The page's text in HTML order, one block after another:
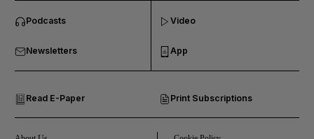
Business submenu
Future submenu
Climate submenu
Podcasts
Newsletters
Read E-Paper Print Subscriptions
Video
App